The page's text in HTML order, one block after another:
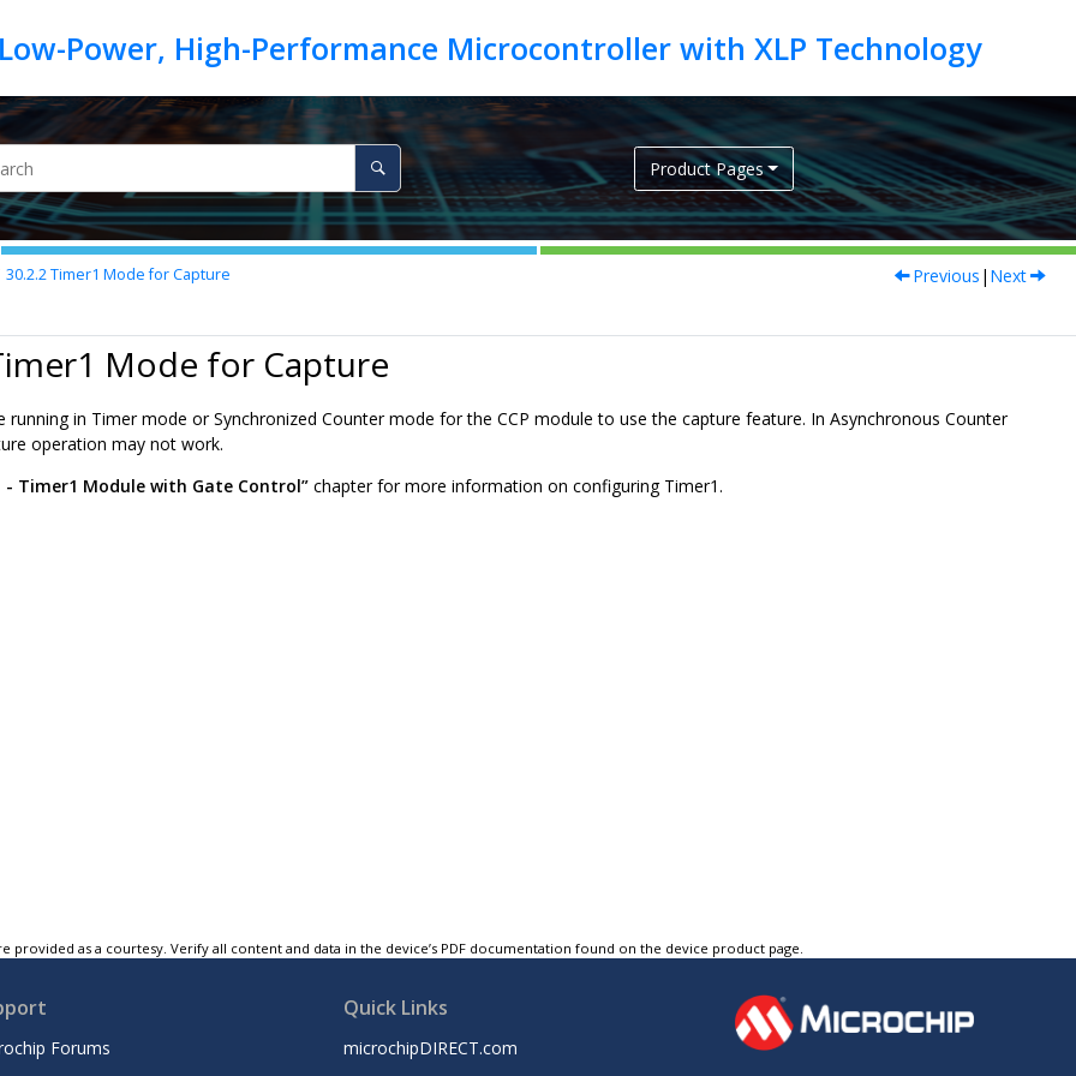
Product Pages
30.2.2Timer1 Mode for Capture Previous | Next
Mode for Capture
running in Timer mode or Synchronized Counter mode for the CCP module to use the capture feature. In Asynchronous Counter
operation may not work.
- Timer1 Module with Gate Control” chapter for more information on configuring Timer1.
provided as a courtesy. Verify all content and data in the device’s PDF documentation found on the device product page.
Forums
Quick Links
microchipDIRECT.com